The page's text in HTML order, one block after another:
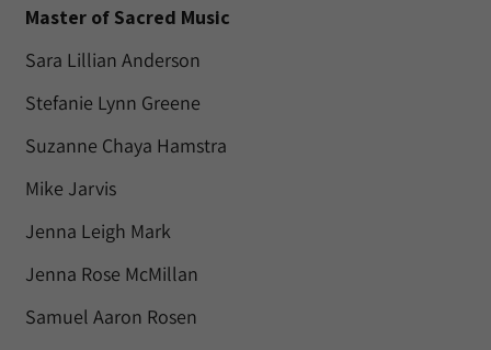
Master of Sacred Music
Sara Lillian Anderson
Stefanie Lynn Greene
Suzanne Chaya Hamstra
Mike Jarvis
Jenna Leigh Mark
Jenna Rose McMillan
Samuel Aaron Rosen